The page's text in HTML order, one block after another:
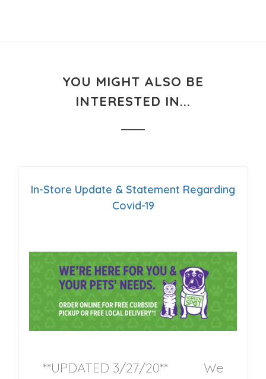
YOU MIGHT ALSO BE
INTERESTED IN...
In-Store Update & Statement Regarding
Covid-19
**UPDATED 3/27/20** We